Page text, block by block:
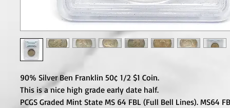
90% Silver Ben Franklin 50¢ 1/2 $1 Coin.
This is a nice high grade early date half.
PCGS Graded Mint State MS 64 FBL (Full Bell Lines). MS64